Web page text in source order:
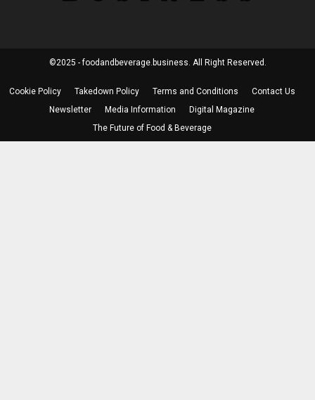
©2025 - foodandbeverage.business. All Right Reserved.
Cookie Policy Takedown Policy Terms and Conditions
Contact Us
Newsletter
Media Information
Digital Magazine
The Future of Food & Beverage